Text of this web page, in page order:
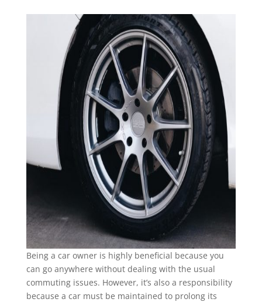
Being a car owner is highly beneficial because you
can go anywhere without dealing with the usual
commuting issues. However, it’s also a responsibility
because a car must be maintained to prolong its